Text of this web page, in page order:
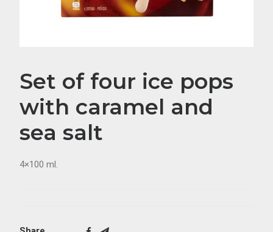
Set of four ice pops
with caramel and
sea salt
4×100 ml.